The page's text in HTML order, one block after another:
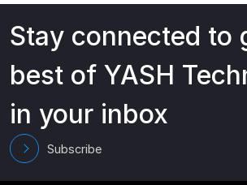
Stay connected to
best of YASH
in your inbox
Subscribe